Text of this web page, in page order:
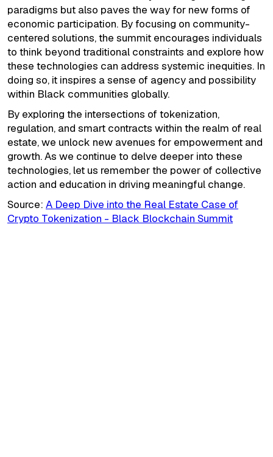
paradigms but also paves the way for new forms of
economic participation. By focusing on community-
centered solutions, the summit encourages individuals
to think beyond traditional constraints and explore how
these technologies can address systemic inequities. In
doing so, it inspires a sense of agency and possibility
within Black communities globally.
By exploring the intersections of tokenization,
regulation, and smart contracts within the realm of real
estate, we unlock new avenues for empowerment and
growth. As we continue to delve deeper into these
technologies, let us remember the power of collective
action and education in driving meaningful change.
Source: A Deep Dive into the Real Estate Case of
Crypto Tokenization - Black Blockchain Summit